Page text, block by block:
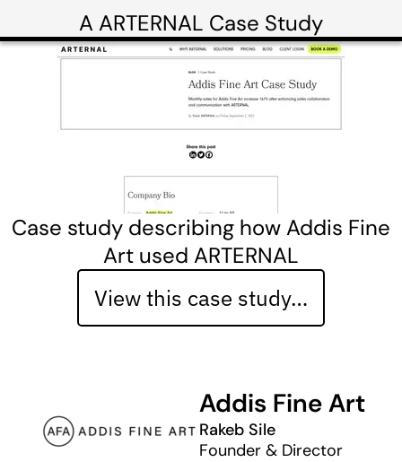
A ARTERNAL Case Study
Case study describing how Addis Fine
Art used ARTERNAL
View this case study…
Addis Fine Art
Rakeb Sile
Founder & Director